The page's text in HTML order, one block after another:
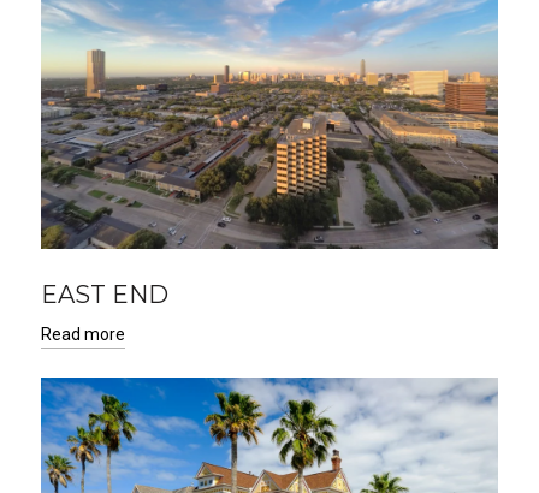
EAST END
Read more